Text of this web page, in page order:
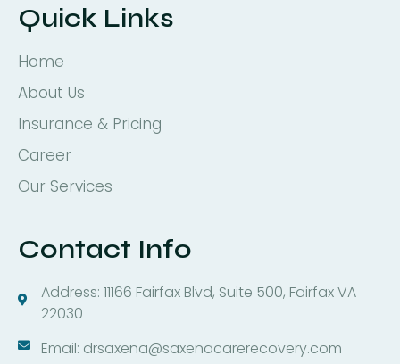
Quick Links
Home
About Us
Insurance & Pricing
Career
Our Services
Contact Info
Address: 11166 Fairfax Blvd, Suite 500, Fairfax VA
22030
Email: drsaxena@saxenacarerecovery.com